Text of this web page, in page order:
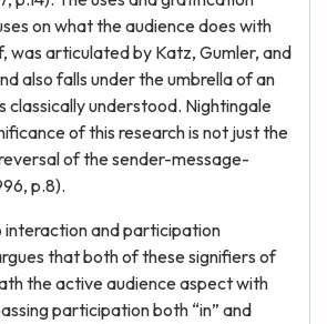
on what the audience does with
was articulated by Katz, Gumler, and
also falls under the umbrella of an
classically understood. Nightingale
of this research is not just the
of the sender-message-
p.8).
interaction and participation
that both of these signifiers of
the active audience aspect with
participation both “in” and